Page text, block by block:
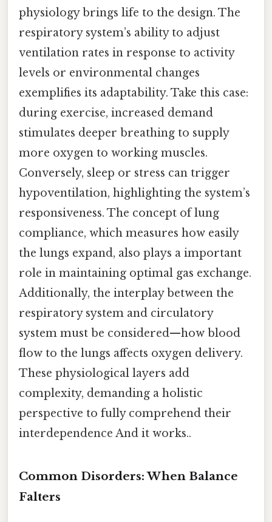
physiology brings life to the design. The
respiratory system’s ability to adjust
ventilation rates in response to activity
levels or environmental changes
exemplifies its adaptability. Take this case:
during exercise, increased demand
stimulates deeper breathing to supply
more oxygen to working muscles.
Conversely, sleep or stress can trigger
hypoventilation, highlighting the system’s
responsiveness. The concept of lung
compliance, which measures how easily
the lungs expand, also plays a important
role in maintaining optimal gas exchange.
Additionally, the interplay between the
respiratory system and circulatory
system must be considered—how blood
flow to the lungs affects oxygen delivery.
These physiological layers add
complexity, demanding a holistic
perspective to fully comprehend their
interdependence And it works..
Common Disorders: When Balance
Falters